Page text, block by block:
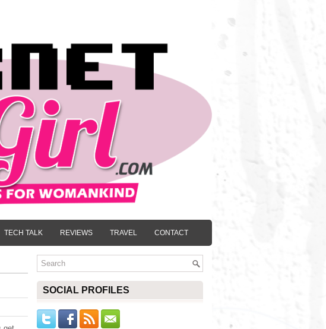
TECH TALK REVIEWS TRAVEL CONTACT
SOCIAL PROFILES